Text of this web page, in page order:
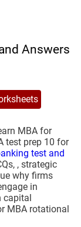
Answers
MBA for
test prep 10 for
test and
, strategic
why firms
in
capital
MBA rotational